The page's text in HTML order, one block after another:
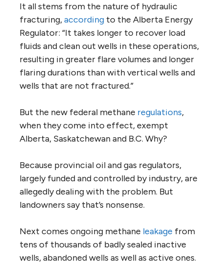
It all stems from the nature of hydraulic
fracturing,according to the Alberta Energy
Regulator: “It takes longer to recover load
fluids and clean out wells in these operations,
resulting in greater flare volumes and longer
flaring durations than with vertical wells and
wells that are not fractured.”
But the new federal methane regulations,
when they come into effect, exempt
Alberta, Saskatchewan and B.C. Why?
Because provincial oil and gas regulators,
largely funded and controlled by industry, are
allegedly dealing with the problem. But
landowners say that’s nonsense.
Next comes ongoing methane leakage from
tens of thousands of badly sealed inactive
wells, abandoned wells as well as active ones.